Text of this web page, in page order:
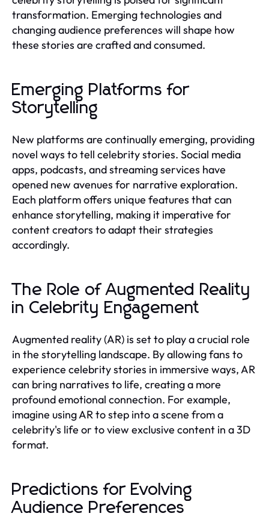
transformation. Emerging technologies and
changing audience preferences will shape how
these stories are crafted and consumed.
Emerging Platforms for
Storytelling
New platforms are continually emerging, providing
novel ways to tell celebrity stories. Social media
apps, podcasts, and streaming services have
opened new avenues for narrative exploration.
Each platform offers unique features that can
enhance storytelling, making it imperative for
content creators to adapt their strategies
accordingly.
The Role of Augmented Reality
in Celebrity Engagement
Augmented reality (AR) is set to play a crucial role
in the storytelling landscape. By allowing fans to
experience celebrity stories in immersive ways, AR
can bring narratives to life, creating a more
profound emotional connection. For example,
imagine using AR to step into a scene from a
celebrity's life or to view exclusive content in a 3D
format.
Predictions for Evolving
Audience Preferences